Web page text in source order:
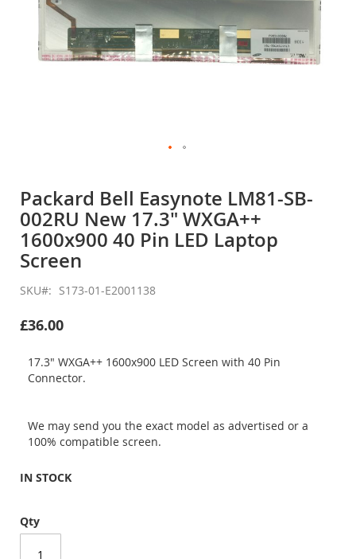
the
beginning
of
the
images
Packard Bell Easynote LM81-SB-
002RU New 17.3" WXGA++
1600x900 40 Pin LED Laptop
Screen
SKU S173-01-E2001138
£36.00
17.3" WXGA++ 1600x900 LED Screen with 40 Pin
Connector.
We may send you the exact model as advertised or a
100% compatible screen.
IN STOCK
Qty